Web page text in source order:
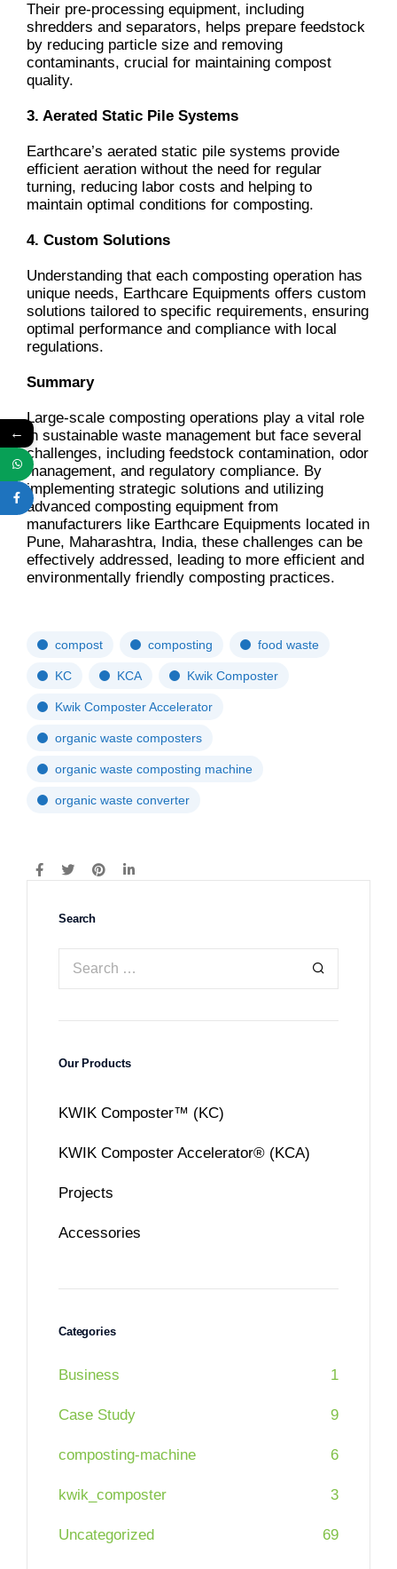
Their pre-processing equipment, including
shredders and separators, helps prepare feedstock
by reducing particle size and removing
contaminants, crucial for maintaining compost
quality.
3. Aerated Static Pile Systems
Earthcare’s aerated static pile systems provide
efficient aeration without the need for regular
turning, reducing labor costs and helping to
maintain optimal conditions for composting.
4. Custom Solutions
Understanding that each composting operation has
unique needs, Earthcare Equipments offers custom
solutions tailored to specific requirements, ensuring
optimal performance and compliance with local
regulations.
Summary
Large-scale composting operations play a vital role
in sustainable waste management but face several
challenges, including feedstock contamination, odor
management, and regulatory compliance. By
implementing strategic solutions and utilizing
advanced composting equipment from
manufacturers like Earthcare Equipments located in
Pune, Maharashtra, India, these challenges can be
effectively addressed, leading to more efficient and
environmentally friendly composting practices.
compost composting food waste
KC KCA Kwik Composter
Kwik Composter Accelerator
organic waste composters
organic waste composting machine
organic waste converter
Search
Our Products
KWIK Composter™ (KC)
KWIK Composter Accelerator® (KCA)
Projects
Accessories
Categories
Business 1
Case Study 9
composting-machine 6
kwik_composter 3
Uncategorized 69
←